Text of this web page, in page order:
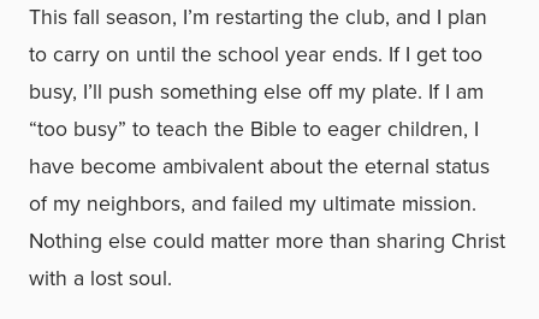
This fall season, I’m restarting the club, and I plan
to carry on until the school year ends. If I get too
busy, I’ll push something else off my plate. If I am
“too busy” to teach the Bible to eager children, I
have become ambivalent about the eternal status
of my neighbors, and failed my ultimate mission.
Nothing else could matter more than sharing Christ
with a lost soul.